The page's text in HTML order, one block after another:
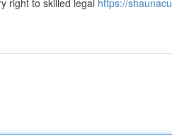
right to skilled legal https://